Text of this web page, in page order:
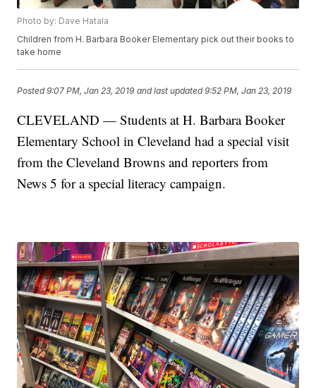
Photo by: Dave Hatala
Children from H. Barbara Booker Elementary pick out their books to
take home
Posted9:07 PM, Jan 23, 2019 and last updated 9:52 PM, Jan 23, 2019
CLEVELAND — Students at H. Barbara Booker
Elementary School in Cleveland had a special visit
from the Cleveland Browns and reporters from
News 5 for a special literacy campaign.